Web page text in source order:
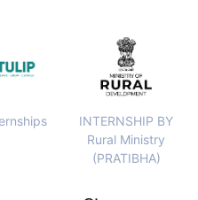
INTERNSHIP BY
Rural Ministry
(PRATIBHA)